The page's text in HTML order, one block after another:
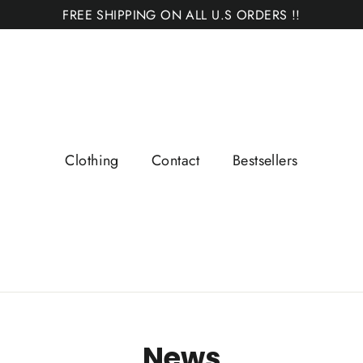
FREE SHIPPING ON ALL U.S ORDERS !!
Clothing Contact Bestsellers